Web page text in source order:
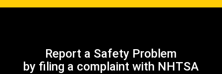
Report a Safety Problem
by filing a complaint with NHTSA